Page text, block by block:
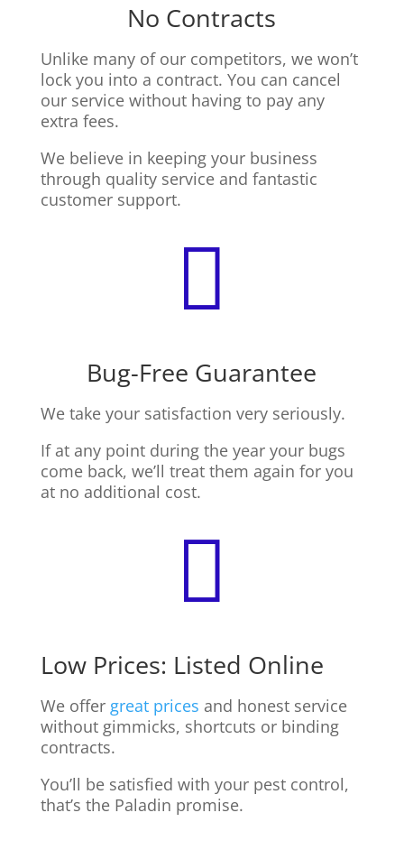
No Contracts
Unlike many of our competitors, we won’t
lock you into a contract. You can cancel
our service without having to pay any
extra fees.
We believe in keeping your business
through quality service and fantastic
customer support.

Bug-Free Guarantee
We take your satisfaction very seriously.
If at any point during the year your bugs
come back, we’ll treat them again for you
at no additional cost.

Low Prices: Listed Online
We offer great prices and honest service
without gimmicks, shortcuts or binding
contracts.
You’ll be satisfied with your pest control,
that’s the Paladin promise.